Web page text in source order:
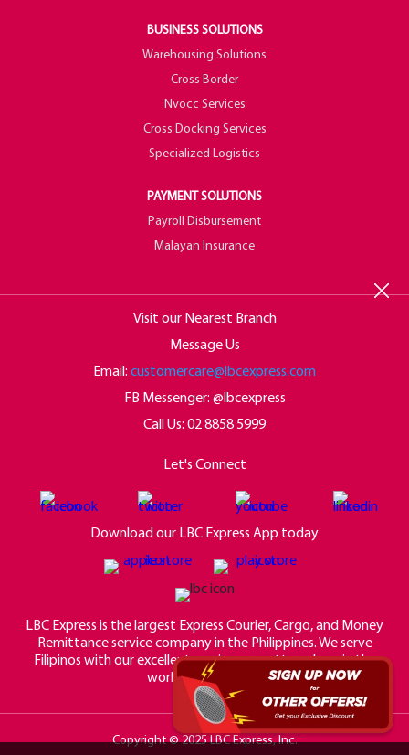
BUSINESS SOLUTIONS
Warehousing Solutions
Cross Border
Nvocc Services
Cross Docking Services
Specialized Logistics
PAYMENT SOLUTIONS
Payroll Disbursement
Malayan Insurance
Visit our Nearest Branch
Message Us
Email: customercare@lbcexpress.com
FB Messenger: @lbcexpress
Call Us: 02 8858 5999
LBC Express is the largest Express Courier, Cargo, and Money
Remittance service company in the Philippines. We serve
Filipinos with our excellent service no matter where in the
world they may be.
Let's Connect
Download our LBC Express App today
Copyright © 2025 LBC Express, Inc.